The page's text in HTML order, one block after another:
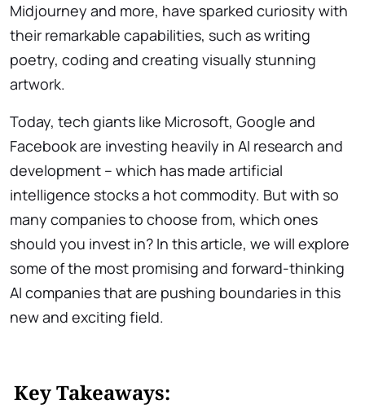
Midjourney and more, have sparked curiosity with
their remarkable capabilities, such as writing
poetry, coding and creating visually stunning
artwork.
Today, tech giants like Microsoft, Google and
Facebook are investing heavily in AI research and
development – which has made artificial
intelligence stocks a hot commodity. But with so
many companies to choose from, which ones
should you invest in? In this article, we will explore
some of the most promising and forward-thinking
AI companies that are pushing boundaries in this
new and exciting field.
Key Takeaways: